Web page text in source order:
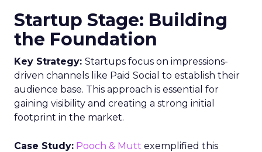
Startup Stage: Building
the Foundation
Key Strategy: Startups focus on impressions-
driven channels like Paid Social to establish their
audience base. This approach is essential for
gaining visibility and creating a strong initial
footprint in the market.
Case Study: Pooch & Mutt exemplified this